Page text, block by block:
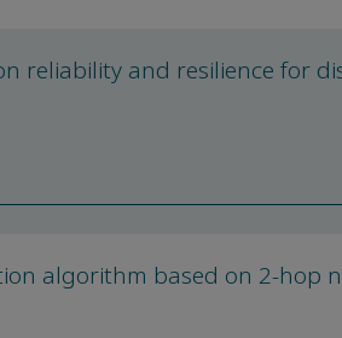
reliability and resilience for
algorithm based on 2-